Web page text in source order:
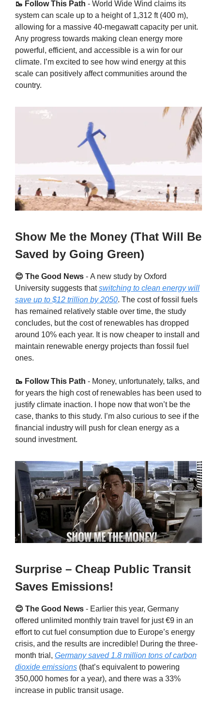
🥾 Follow This Path - World Wide Wind claims its
system can scale up to a height of 1,312 ft (400 m),
allowing for a massive 40-megawatt capacity per unit.
Any progress towards making clean energy more
powerful, efficient, and accessible is a win for our
climate. I’m excited to see how wind energy at this
scale can positively affect communities around the
country.
Show Me the Money (That Will Be
Saved by Going Green)
😊 The Good News - A new study by Oxford
University suggests thatswitching to clean energy will
save up to $12 trillion by 2050. The cost of fossil fuels
has remained relatively stable over time, the study
concludes, but the cost of renewables has dropped
around 10% each year. It is now cheaper to install and
maintain renewable energy projects than fossil fuel
ones.
🥾 Follow This Path - Money, unfortunately, talks, and
for years the high cost of renewables has been used to
justify climate inaction. I hope now that won’t be the
case, thanks to this study. I’m also curious to see if the
financial industry will push for clean energy as a
sound investment.
Surprise – Cheap Public Transit
Saves Emissions!
😊 The Good News - Earlier this year, Germany
offered unlimited monthly train travel for just €9 in an
effort to cut fuel consumption due to Europe’s energy
crisis, and the results are incredible! During the three-
month trial, Germany saved 1.8 million tons of carbon
dioxide emissions (that’s equivalent to powering
350,000 homes for a year), and there was a 33%
increase in public transit usage.